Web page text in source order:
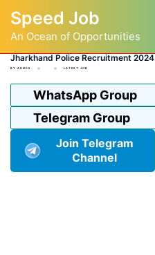
content
Speed Job
An Ocean of Opportunities
Jharkhand Police Recruitment 2024
BY ADMIN LATEST JOB
WhatsApp Group
Telegram Group
Join Telegram
Channel